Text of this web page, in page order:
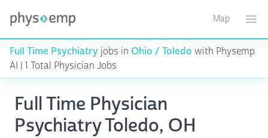
Toggle
Map
Full Time Psychiatry jobs in Ohio / Toledo with Physemp
AI | 1 Total Physician Jobs
Full Time Physician
Psychiatry Toledo, OH